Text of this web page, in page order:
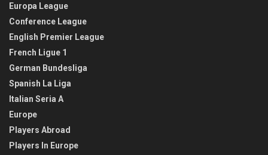
Europa League
Conference League
English Premier League
French Ligue 1
German Bundesliga
Spanish La Liga
Italian Seria A
Europe
Players Abroad
Players In Europe